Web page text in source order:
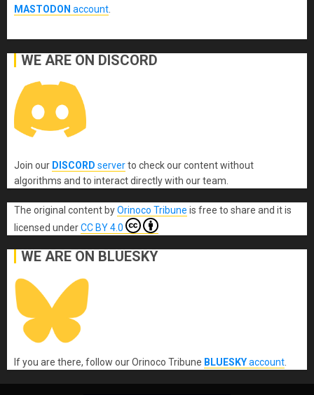
MASTODON account
WE ARE ON DISCORD
Join our DISCORD serverto check our content without
algorithms and to interact directly with our team.
The original contentbyOrinoco Tribune is free to share and it is
licensed underCC BY 4.0
WE ARE ON BLUESKY
If you are there, follow our Orinoco Tribune BLUESKYaccount